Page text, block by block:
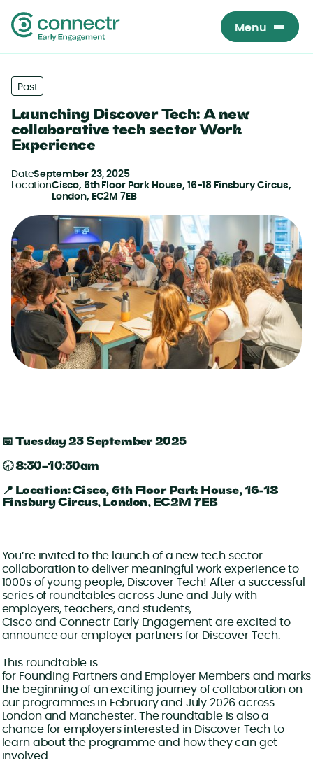
Menu
Past
Launching Discover Tech: A new
collaborative tech sector Work
Experience
DateSeptember 23, 2025
LocationCisco, 6th Floor Park House, 16-18 Finsbury Circus,
London, EC2M 7EB
📅 Tuesday 23 September 2025
🕣 8:30–10:30am
📍 Location: Cisco, 6th Floor Park House, 16-18
Finsbury Circus, London, EC2M 7EB
You’re invited to the launch of a new tech sector
collaboration to deliver meaningful work experience to
1000s of young people, Discover Tech! After a successful
series of roundtables across June and July with
employers, teachers, and students,
Cisco and Connectr Early Engagement are excited to
announce our employer partners for Discover Tech.
This roundtable is
for Founding Partners and Employer Members and marks
the beginning of an exciting journey of collaboration on
our programmes in February and July 2026 across
London and Manchester. The roundtable is also a
chance for employers interested in Discover Tech to
learn about the programme and how they can get
involved.